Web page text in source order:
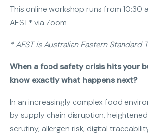
This online workshop runs from 10:30
AEST* via Zoom
* AEST is Australian Eastern Standard
When a food safety crisis hits your
know exactly what happens next?
In an increasingly complex food
by supply chain disruption,
scrutiny, allergen risk, digital